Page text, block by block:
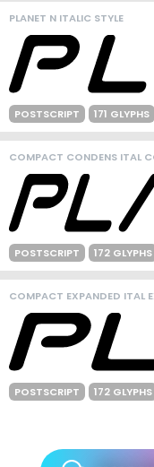
PLANET N ITALIC STYLE
POSTSCRIPT 171 GLYPHS
COMPACT CONDENS ITAL
POSTSCRIPT 172 GLYPHS
COMPACT EXPANDED ITAL
POSTSCRIPT 172 GLYPHS